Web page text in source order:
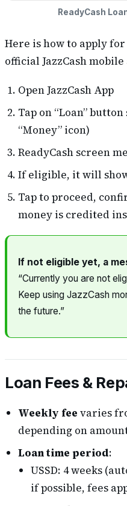
ReadyCash
Here is how to apply
official JazzCash mobile
Open JazzCash App
Tap on “Loan”
“Money” icon)
ReadyCash screen
If eligible, it will
Tap to proceed,
money is credited
If not eligible yet, a
“Currently you are not
Keep using JazzCash
the future.”
Loan Fees &
Weekly fee varies
depending on
Loan time period:
USSD: 4 weeks
if possible, fees